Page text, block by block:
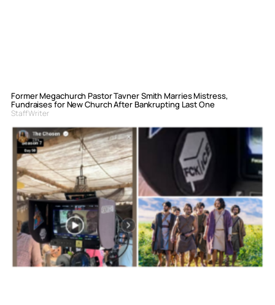
Former Megachurch Pastor Tavner Smith Marries Mistress,
Fundraises for New Church After Bankrupting Last One
Staff Writer